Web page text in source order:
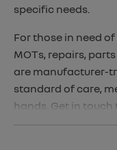
specific needs.
For those in need
MOTs, repairs,
are manufacturer-
standard of care,
hands. Get in